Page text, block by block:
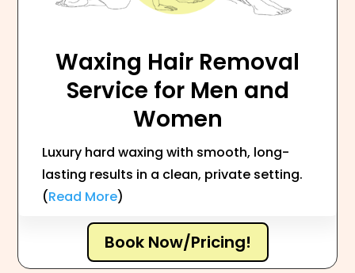
Waxing Hair Removal
Service for Men and
Women
Luxury hard waxing with smooth, long-
lasting results in a clean, private setting.
(Read More)
Book Now/Pricing!